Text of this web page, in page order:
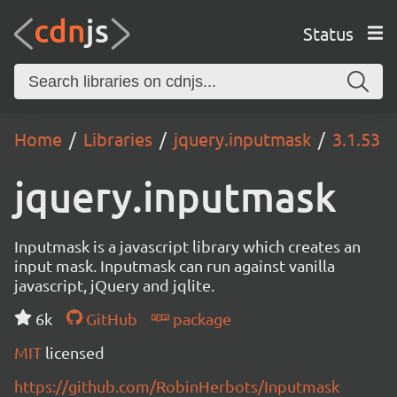
Status
Home Libraries jquery.inputmask 3.1.53
jquery.inputmask
Inputmask is a javascript library which creates an
input mask. Inputmask can run against vanilla
javascript, jQuery and jqlite.
6k
GitHub
package
MIT licensed
https://github.com/RobinHerbots/Inputmask